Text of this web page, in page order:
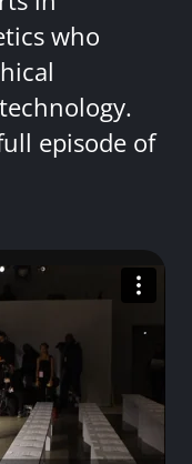
who
episode of